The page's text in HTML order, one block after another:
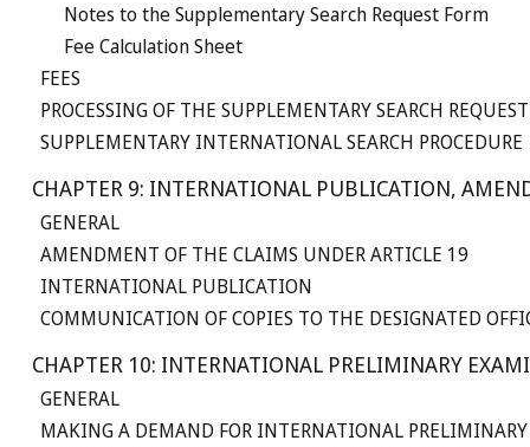
Notes to the Supplementary Search Request Form
Fee Calculation Sheet
FEES
PROCESSING OF THE SUPPLEMENTARY SEARCH
SUPPLEMENTARY INTERNATIONAL SEARCH PROCEDURE
CHAPTER 9: INTERNATIONAL PUBLICATION,
GENERAL
AMENDMENT OF THE CLAIMS UNDER ARTICLE 19
INTERNATIONAL PUBLICATION
COMMUNICATION OF COPIES TO THE DESIGNATED
CHAPTER 10: INTERNATIONAL PRELIMINARY
GENERAL
MAKING A DEMAND FOR INTERNATIONAL